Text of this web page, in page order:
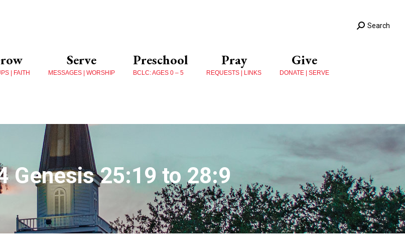
Search
| FAITH
Serve
MESSAGES | WORSHIP
Preschool
BCLC: AGES 0 – 5
Pray
REQUESTS | LINKS
Give
DONATE | SERVE
Genesis 25:19 to 28:9